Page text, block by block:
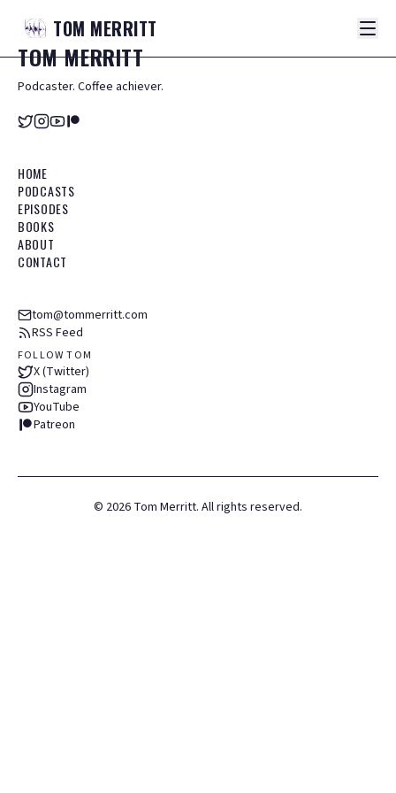
TOM MERRITT
TOMMERRITT
Podcaster. Coffee achiever.
HOME
PODCASTS
EPISODES
BOOKS
ABOUT
CONTACT
tom@tommerritt.com
RSS Feed
FOLLOW TOM
X (Twitter)
Instagram
YouTube
Patreon
© 2026 Tom Merritt. All rights reserved.